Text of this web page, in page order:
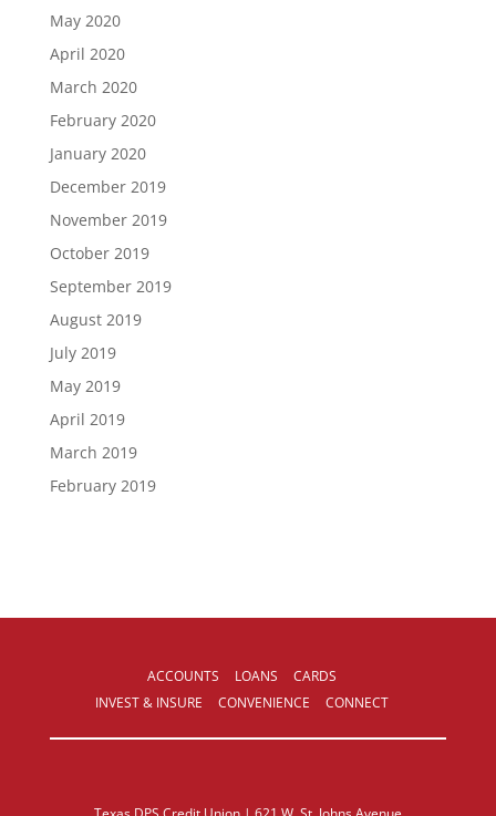
May 2020
April 2020
March 2020
February 2020
January 2020
December 2019
November 2019
October 2019
September 2019
August 2019
July 2019
May 2019
April 2019
March 2019
February 2019
ACCOUNTS LOANS
CARDS
INVEST & INSURE
CONVENIENCE CONNECT